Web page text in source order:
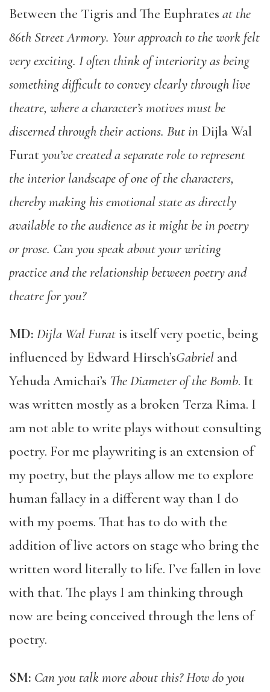
Between the Tigris and The Euphrates at the
86th Street Armory. Your approach to the work felt
very exciting. I often think of interiority as being
something difficult to convey clearly through live
theatre, where a character’s motives must be
discerned through their actions. But in Dijla Wal
Furatyou’ve created a separate role to represent
the interior landscape of one of the characters,
thereby making his emotional state as directly
available to the audience as it might be in poetry
or prose. Can you speak about your writing
practice and the relationship between poetry and
theatre for you?
MD: Dijla Wal Furatis itself very poetic, being
influenced by Edward Hirsch’sGabriel and
Yehuda Amichai’s The Diameter of the Bomb. It
was written mostly as a broken Terza Rima. I
am not able to write plays without consulting
poetry. For me playwriting is an extension of
my poetry, but the plays allow me to explore
human fallacy in a different way than I do
with my poems. That has to do with the
addition of live actors on stage who bring the
written word literally to life. I’ve fallen in love
with that. The plays I am thinking through
now are being conceived through the lens of
poetry.
SM: Can you talk more about this? How do you